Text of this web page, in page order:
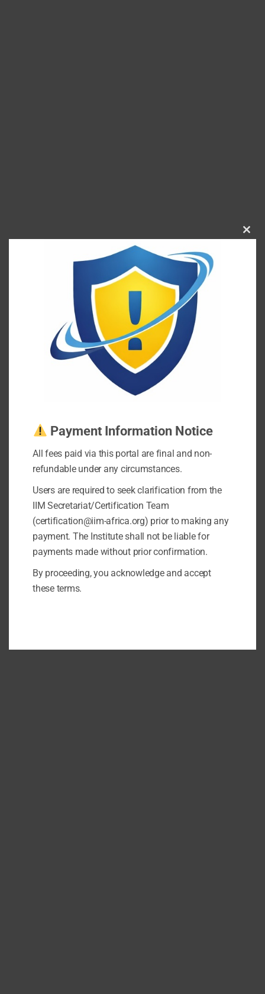
Payment Information Notice
All fees paid via this portal are final and non-
refundable under any circumstances.
Users are required to seek clarification from the
IIM Secretariat/Certification Team
(certification@iim-africa.org) prior to making any
payment. The Institute shall not be liable for
payments made without prior confirmation.
By proceeding, you acknowledge and accept
these terms.